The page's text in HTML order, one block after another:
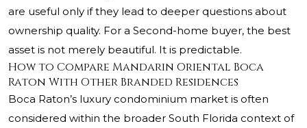
are useful only if they lead to deeper questions about
ownership quality. For a Second-home buyer, the best
asset is not merely beautiful. It is predictable.
How to Compare Mandarin Oriental Boca
Raton With Other Branded Residences
Boca Raton’s luxury condominium market is often
considered within the broader South Florida context of